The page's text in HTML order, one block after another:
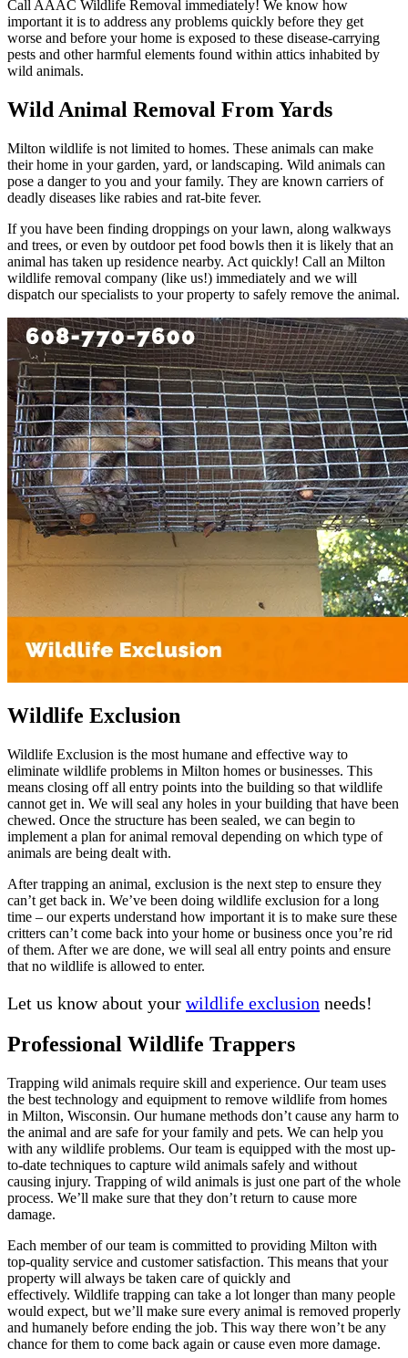
Call AAAC Wildlife Removal immediately! We know how
important it is to address any problems quickly before they get
worse and before your home is exposed to these disease-carrying
pests and other harmful elements found within attics inhabited by
wild animals.
Wild Animal Removal From Yards
Milton wildlife is not limited to homes. These animals can make
their home in your garden, yard, or landscaping. Wild animals can
pose a danger to you and your family. They are known carriers of
deadly diseases like rabies and rat-bite fever.
If you have been finding droppings on your lawn, along walkways
and trees, or even by outdoor pet food bowls then it is likely that an
animal has taken up residence nearby. Act quickly! Call an Milton
wildlife removal company (like us!) immediately and we will
dispatch our specialists to your property to safely remove the animal.
Wildlife Exclusion
Wildlife Exclusion is the most humane and effective way to
eliminate wildlife problems in Milton homes or businesses. This
means closing off all entry points into the building so that wildlife
cannot get in. We will seal any holes in your building that have been
chewed. Once the structure has been sealed, we can begin to
implement a plan for animal removal depending on which type of
animals are being dealt with.
After trapping an animal, exclusion is the next step to ensure they
can’t get back in. We’ve been doing wildlife exclusion for a long
time – our experts understand how important it is to make sure these
critters can’t come back into your home or business once you’re rid
of them. After we are done, we will seal all entry points and ensure
that no wildlife is allowed to enter.
Let us know about your wildlife exclusion needs!
Professional Wildlife Trappers
Trapping wild animals require skill and experience. Our team uses
the best technology and equipment to remove wildlife from homes
in Milton, Wisconsin. Our humane methods don’t cause any harm to
the animal and are safe for your family and pets. We can help you
with any wildlife problems. Our team is equipped with the most up-
to-date techniques to capture wild animals safely and without
causing injury. Trapping of wild animals is just one part of the whole
process. We’ll make sure that they don’t return to cause more
damage.
Each member of our team is committed to providing Milton with
top-quality service and customer satisfaction. This means that your
property will always be taken care of quickly and
effectively. Wildlife trapping can take a lot longer than many people
would expect, but we’ll make sure every animal is removed properly
and humanely before ending the job. This way there won’t be any
chance for them to come back again or cause even more damage.